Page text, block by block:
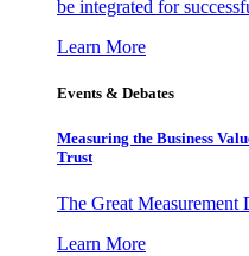
be integrated for
Learn More
Events & Debates
Measuring the Business
Trust
The Great Measurement
Learn More